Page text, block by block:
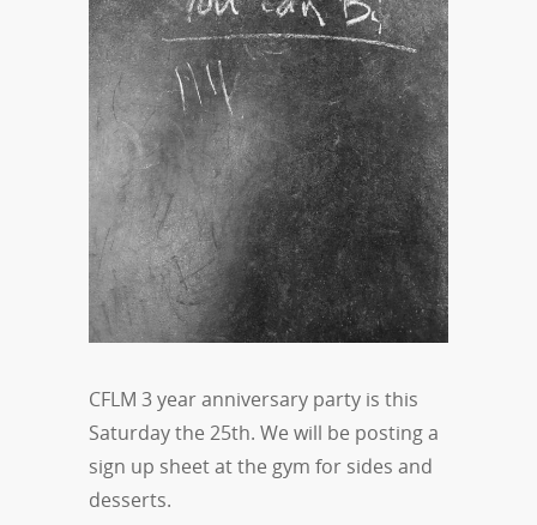
CFLM 3 year anniversary party is this
Saturday the 25th. We will be posting a
sign up sheet at the gym for sides and
desserts.